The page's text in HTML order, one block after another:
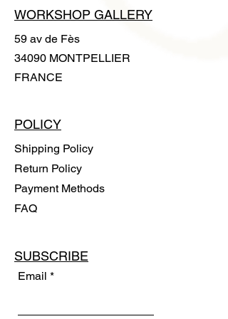
WORKSHOP GALLERY
59 av de Fès
34090 MONTPELLIER
FRANCE
POLICY
Shipping Policy
Return Policy
Payment Methods
FAQ
SUBSCRIBE
Email